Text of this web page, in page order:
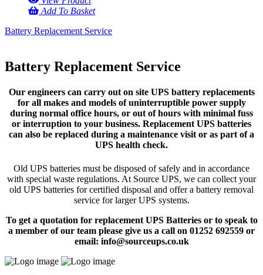
Add To Basket
Battery Replacement Service
Battery Replacement Service
Our engineers can carry out on site UPS battery replacements
for all makes and models of uninterruptible power supply
during normal office hours, or out of hours with minimal fuss
or interruption to your business. Replacement UPS batteries
can also be replaced during a maintenance visit or as part of a
UPS health check.
Old UPS batteries must be disposed of safely and in accordance
with special waste regulations. At Source UPS, we can collect your
old UPS batteries for certified disposal and offer a battery removal
service for larger UPS systems.
To get a quotation for replacement UPS Batteries or to speak to
a member of our team please give us a call on 01252 692559 or
email: info@sourceups.co.uk